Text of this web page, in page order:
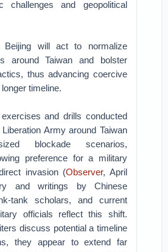
challenges and geopolitical
Beijing will act to normalize
around Taiwan and bolster
thus advancing coercive
timeline.
and drills conducted
Liberation Army around Taiwan
blockade scenarios,
preference for a military
invasion (Observer, April
and writings by Chinese
tank scholars, and current
officials reflect this shift.
discuss potential a timeline
they appear to extend far